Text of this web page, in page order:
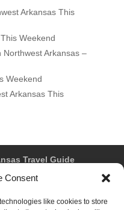
Consent
like cookies to store
Arkansas This
Weekend
Northwest Arkansas –
Weekend
Arkansas This
Travel Guide
Springdale
of Use